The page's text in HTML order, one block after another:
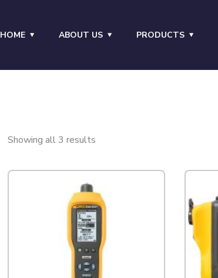
HOME ABOUT US PRODUCTS
Showing all 3 results